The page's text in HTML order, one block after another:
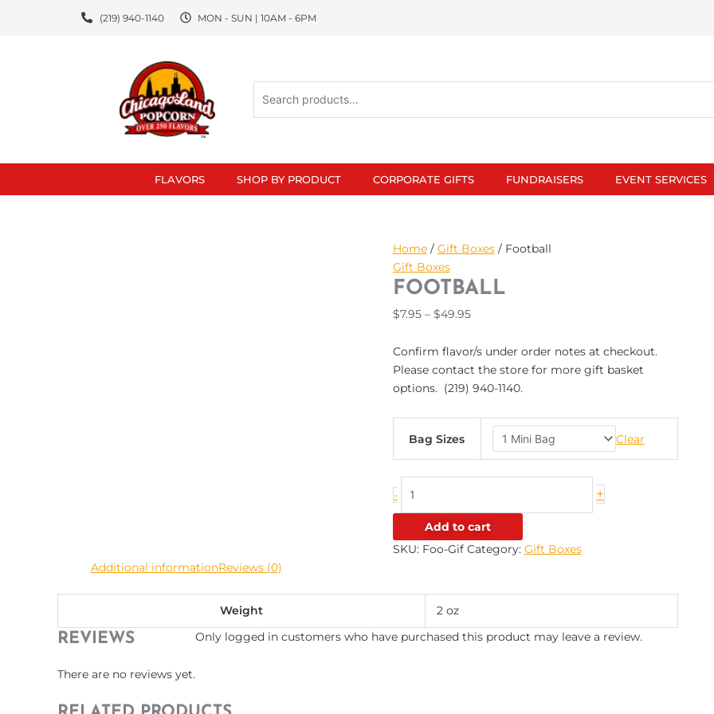
(219) 940-1140 MON - SUN | 10AM - 6PM
for:
FLAVORS SHOP BY PRODUCT CORPORATE GIFTS FUNDRAISERS EVENT SERVICES
Home/ Gift Boxes/ Football
Gift Boxes
FOOTBALL
$7.95 – $49.95
Price
$7.95
$49.95
Confirm flavor/s under order notes at checkout.
Please contact the store for more gift basket
options. (219) 940-1140.
Bag Sizes Clear
-
Football
quantity
+
Add to cart
SKU: Foo-Gif Category: Gift Boxes
Additional informationReviews (0)
Weight 2 oz
REVIEWS
There are no reviews yet.
Only logged in customers who have purchased this product may leave a review.